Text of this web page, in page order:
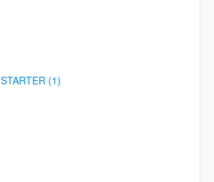
STARTER (1)